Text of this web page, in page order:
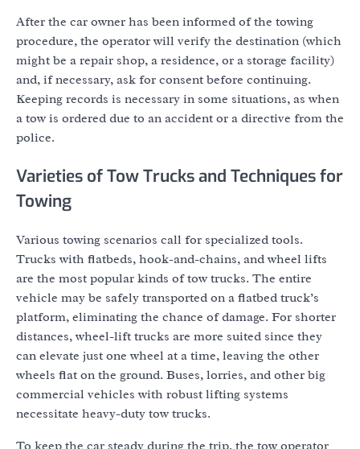
After the car owner has been informed of the towing
procedure, the operator will verify the destination (which
might be a repair shop, a residence, or a storage facility)
and, if necessary, ask for consent before continuing.
Keeping records is necessary in some situations, as when
a tow is ordered due to an accident or a directive from the
police.
Varieties of Tow Trucks and Techniques for
Towing
Various towing scenarios call for specialized tools.
Trucks with flatbeds, hook-and-chains, and wheel lifts
are the most popular kinds of tow trucks. The entire
vehicle may be safely transported on a flatbed truck’s
platform, eliminating the chance of damage. For shorter
distances, wheel-lift trucks are more suited since they
can elevate just one wheel at a time, leaving the other
wheels flat on the ground. Buses, lorries, and other big
commercial vehicles with robust lifting systems
necessitate heavy-duty tow trucks.